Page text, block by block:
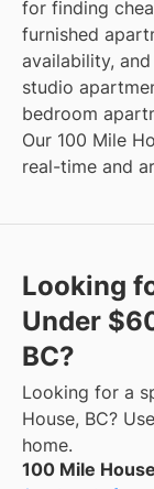
for finding
furnished
availability,
studio
bedroom
Our 100 Mile
real-time and
Looking
Under
BC?
Looking for a
House, BC?
home.
100 Mile